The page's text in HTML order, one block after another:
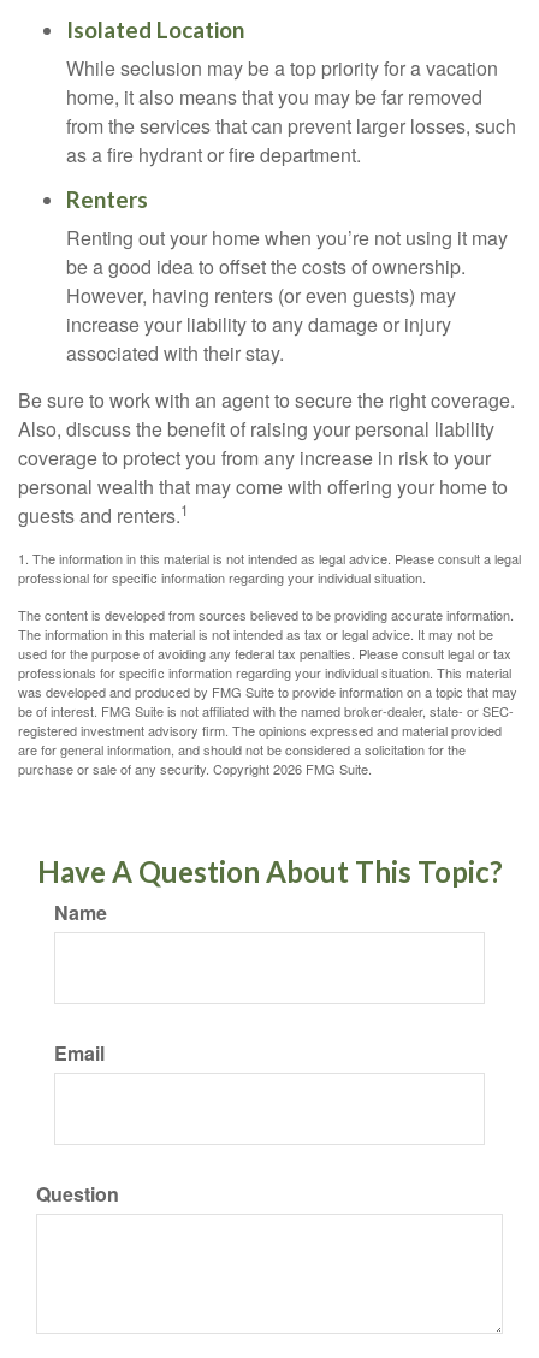
Isolated Location
While seclusion may be a top priority for a vacation
home, it also means that you may be far removed
from the services that can prevent larger losses, such
as a fire hydrant or fire department.
Renters
Renting out your home when you’re not using it may
be a good idea to offset the costs of ownership.
However, having renters (or even guests) may
increase your liability to any damage or injury
associated with their stay.
Be sure to work with an agent to secure the right coverage.
Also, discuss the benefit of raising your personal liability
coverage to protect you from any increase in risk to your
personal wealth that may come with offering your home to
guests and renters.1
1. The information in this material is not intended as legal advice. Please consult a legal
professional for specific information regarding your individual situation.
The content is developed from sources believed to be providing accurate information.
The information in this material is not intended as tax or legal advice. It may not be
used for the purpose of avoiding any federal tax penalties. Please consult legal or tax
professionals for specific information regarding your individual situation. This material
was developed and produced by FMG Suite to provide information on a topic that may
be of interest. FMG Suite is not affiliated with the named broker-dealer, state- or SEC-
registered investment advisory firm. The opinions expressed and material provided
are for general information, and should not be considered a solicitation for the
purchase or sale of any security. Copyright2026 FMG Suite.
Have A Question About This Topic?
Name
Email
Question